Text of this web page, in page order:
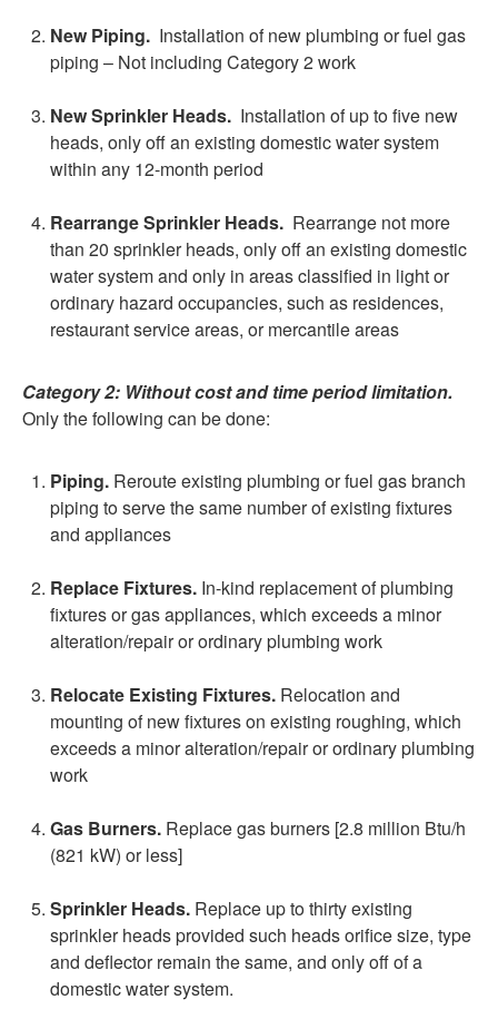
New Piping. Installation of new plumbing or fuel gas
piping – Not including Category 2 work
New Sprinkler Heads. Installation of up to five new
heads, only off an existing domestic water system
within any 12-month period
Rearrange Sprinkler Heads. Rearrange not more
than 20 sprinkler heads, only off an existing domestic
water system and only in areas classified in light or
ordinary hazard occupancies, such as residences,
restaurant service areas, or mercantile areas
Category 2: Without cost and time period limitation.
Only the following can be done:
Piping. Reroute existing plumbing or fuel gas branch
piping to serve the same number of existing fixtures
and appliances
Replace Fixtures. In-kind replacement of plumbing
fixtures or gas appliances, which exceeds a minor
alteration/repair or ordinary plumbing work
Relocate Existing Fixtures. Relocation and
mounting of new fixtures on existing roughing, which
exceeds a minor alteration/repair or ordinary plumbing
work
Gas Burners. Replace gas burners [2.8 million Btu/h
(821 kW) or less]
Sprinkler Heads. Replace up to thirty existing
sprinkler heads provided such heads orifice size, type
and deflector remain the same, and only off of a
domestic water system.